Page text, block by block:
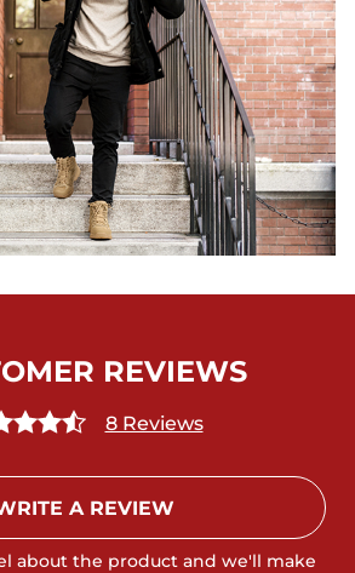
REVIEWS
8 Reviews
A REVIEW
about the product and we'll make